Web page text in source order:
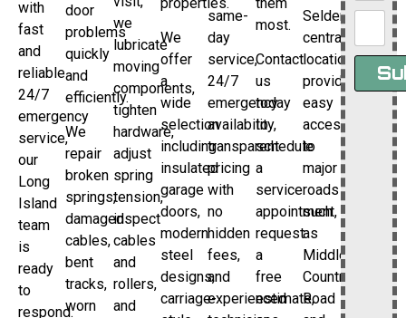
with
fast
and
reliable
24/7
emergency
service,
our
Long
Island
team
is
ready
to
respond.
door
problems
quickly
and
efficiently.
We
repair
broken
springs,
damaged
cables,
bent
tracks,
worn
we
lubricate
moving
components,
tighten
hardware,
adjust
spring
tension,
inspect
cables
and
rollers,
and
We
offer
a
wide
selection
including
insulated
garage
doors,
modern
steel
designs,
carriage-
same-
day
service,
24/7
emergency
availability,
transparent
pricing
with
no
hidden
fees,
and
experienced
most.
Contact
us
today
to
schedule
a
service
appointment,
request
a
free
estimate,
Selden’s
central
location
provides
easy
access
to
major
roads
such
as
Middle
Country
Road